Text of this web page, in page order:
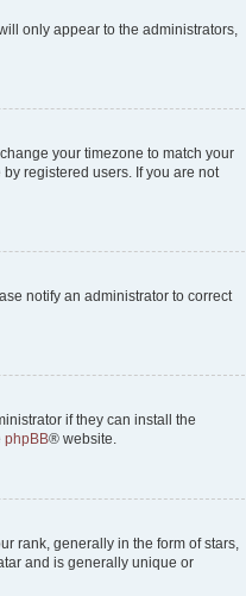
only appear to the administrators,
your timezone to match your
registered users. If you are not
notify an administrator to correct
if they can install the
phpBB® website.
rank, generally in the form of stars,
and is generally unique or